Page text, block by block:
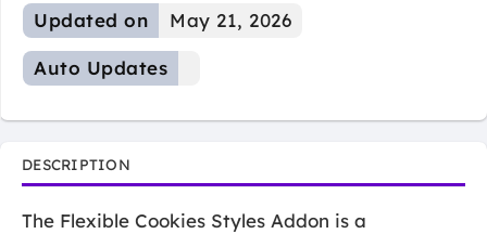
Updated on
May 21, 2026
Auto Updates
DESCRIPTION
The Flexible Cookies Styles Addon is a